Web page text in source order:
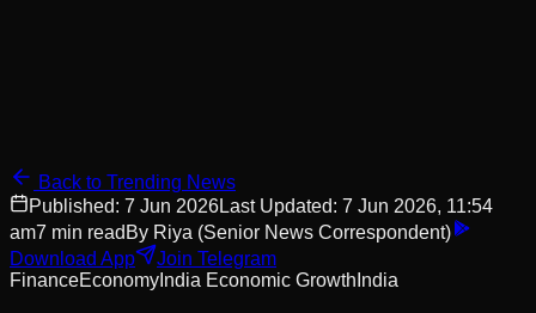
Back to Trending News
Published: 7 Jun 2026Last Updated: 7 Jun 2026, 11:54
am7 min read By Riya (Senior News Correspondent)
Download App
Join Telegram
FinanceEconomy India Economic Growth India